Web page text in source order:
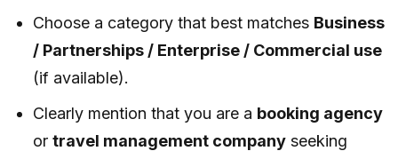
Choose a category that best matches Business
/ Partnerships / Enterprise / Commercial use
(if available).
Clearly mention that you are a booking agency
ortravel management company seeking